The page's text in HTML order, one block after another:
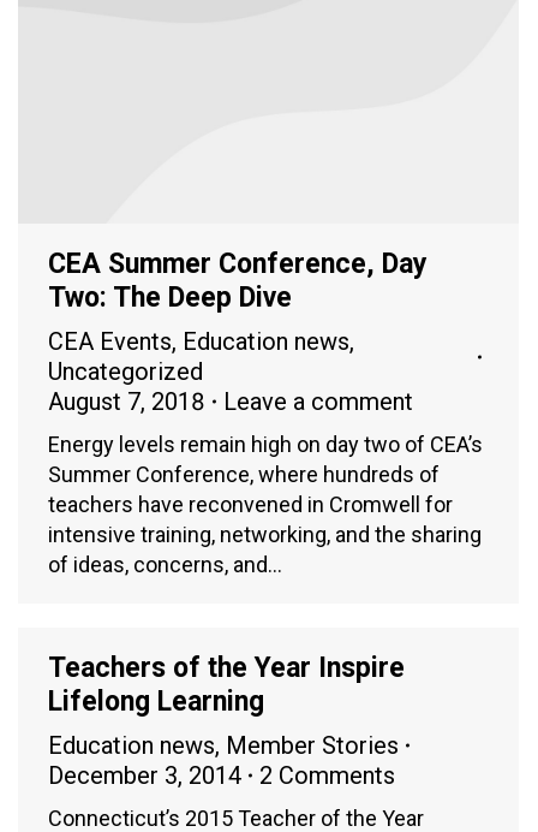
CEA Summer Conference, Day
Two: The Deep Dive
CEA Events, Education news,
Uncategorized
August 7, 2018
Leave a comment
Energy levels remain high on day two of CEA’s
Summer Conference, where hundreds of
teachers have reconvened in Cromwell for
intensive training, networking, and the sharing
of ideas, concerns, and…
Teachers of the Year Inspire
Lifelong Learning
Education news, Member Stories
December 3, 2014
2 Comments
Connecticut’s 2015 Teacher of the Year